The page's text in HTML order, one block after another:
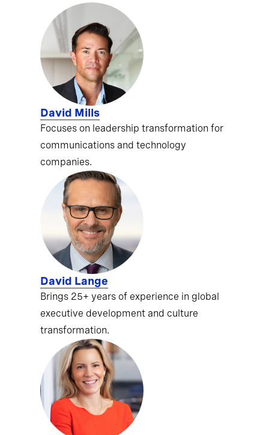
David Mills
Focuses on leadership transformation for
communications and technology
companies.
David Lange
Brings 25+ years of experience in global
executive development and culture
transformation.